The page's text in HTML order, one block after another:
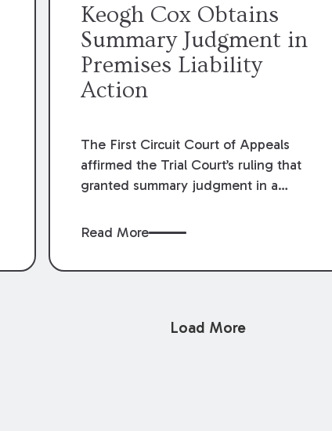
exclusive remedy for the claims he
asserted against Dow and its employees.
Keogh Cox Obtains
Summary Judgment in
Premises Liability
Action
The First Circuit Court of Appeals
affirmed the Trial Court’s ruling that
granted summary judgment in a
accident that occurred at the LSU Hilltop
Court recently denied writs seeking
C. Reynolds LeBlanc, defended the
Read More
Load More